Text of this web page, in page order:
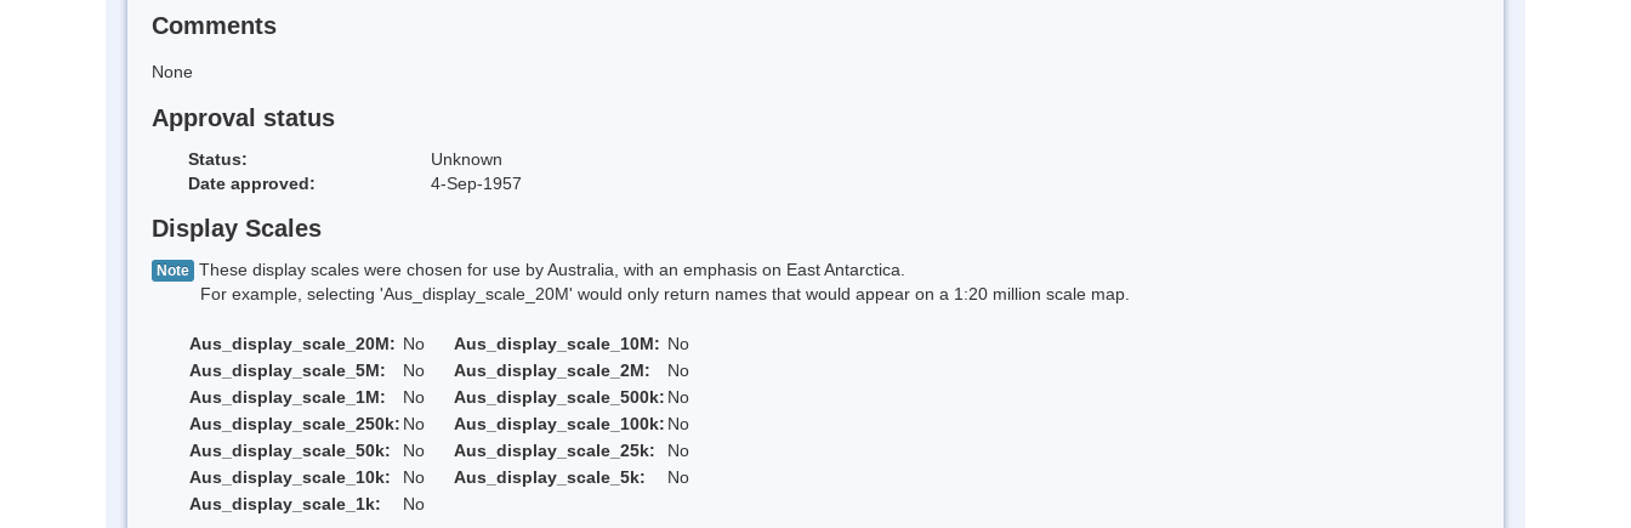
Comments
None
Approval status
Status:
Unknown
Date approved:
4-Sep-1957
Display Scales
Note These display scales were chosen for use by Australia, with an emphasis on East Antarctica.
For example, selecting 'Aus_display_scale_20M' would only return names that would appear on a 1:20 million scale map.
Aus_display_scale_20M: No Aus_display_scale_10M: No
Aus_display_scale_5M:
No Aus_display_scale_2M:
No
Aus_display_scale_1M:
No Aus_display_scale_500k: No
Aus_display_scale_250k: No Aus_display_scale_100k: No
Aus_display_scale_50k:
No Aus_display_scale_25k:
No
Aus_display_scale_10k:
No Aus_display_scale_5k:
No
Aus_display_scale_1k:
No